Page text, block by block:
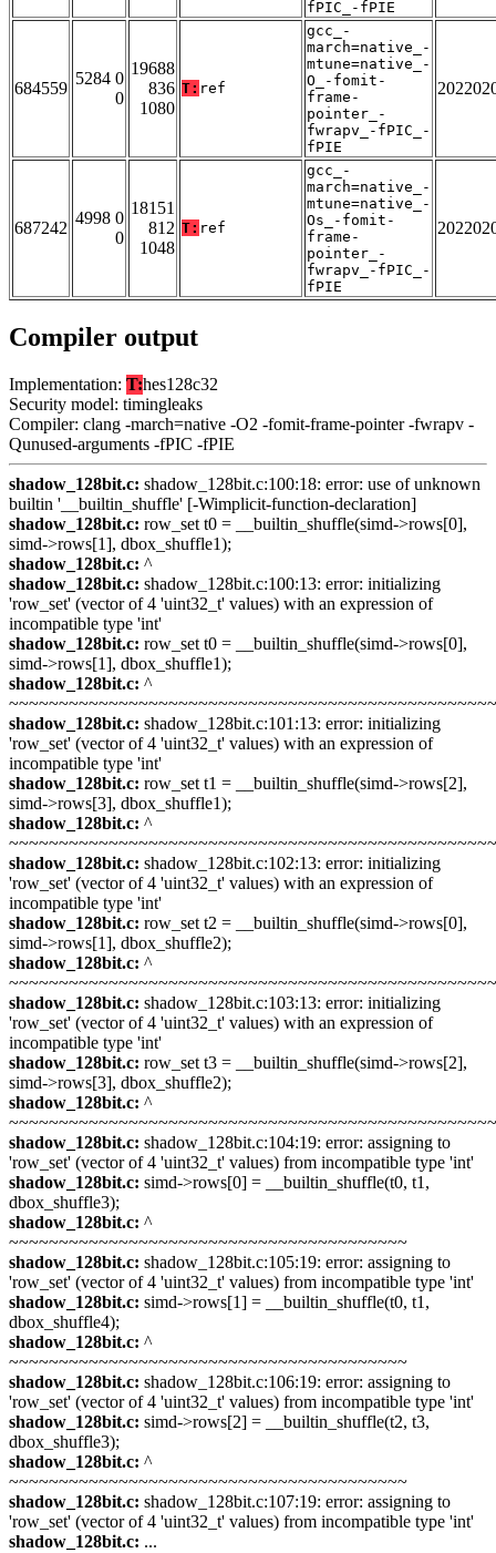
fPIC_-fPIE
684559
5284 0
0
19688
836
1080
T: ref
gcc_-
march=native_-
mtune=native_-
O_-fomit-
frame-
pointer_-
fwrapv_-fPIC_-
fPIE
687242
4998 0
0
18151
812
1048
T: ref
gcc_-
march=native_-
mtune=native_-
Os_-fomit-
frame-
pointer_-
fwrapv_-fPIC_-
fPIE
Compiler output
Implementation: T:hes128c32
Security model: timingleaks
Compiler: clang -march=native -O2 -fomit-frame-pointer -fwrapv -
Qunused-arguments -fPIC -fPIE
shadow_128bit.c: shadow_128bit.c:100:18: error: use of unknown
builtin '__builtin_shuffle' [-Wimplicit-function-declaration]
shadow_128bit.c: row_set t0 = __builtin_shuffle(simd->rows[0],
simd->rows[1], dbox_shuffle1);
shadow_128bit.c: ^
shadow_128bit.c: shadow_128bit.c:100:13: error: initializing
'row_set' (vector of 4 'uint32_t' values) with an expression of
incompatible type 'int'
shadow_128bit.c: row_set t0 = __builtin_shuffle(simd->rows[0],
simd->rows[1], dbox_shuffle1);
shadow_128bit.c: ^
shadow_128bit.c: shadow_128bit.c:101:13: error: initializing
'row_set' (vector of 4 'uint32_t' values) with an expression of
incompatible type 'int'
shadow_128bit.c: row_set t1 = __builtin_shuffle(simd->rows[2],
simd->rows[3], dbox_shuffle1);
shadow_128bit.c: ^
shadow_128bit.c: shadow_128bit.c:102:13: error: initializing
'row_set' (vector of 4 'uint32_t' values) with an expression of
incompatible type 'int'
shadow_128bit.c: row_set t2 = __builtin_shuffle(simd->rows[0],
simd->rows[1], dbox_shuffle2);
shadow_128bit.c: ^
shadow_128bit.c: shadow_128bit.c:103:13: error: initializing
'row_set' (vector of 4 'uint32_t' values) with an expression of
incompatible type 'int'
shadow_128bit.c: row_set t3 = __builtin_shuffle(simd->rows[2],
simd->rows[3], dbox_shuffle2);
shadow_128bit.c: ^
shadow_128bit.c: shadow_128bit.c:104:19: error: assigning to
'row_set' (vector of 4 'uint32_t' values) from incompatible type 'int'
shadow_128bit.c: simd->rows[0] = __builtin_shuffle(t0, t1,
dbox_shuffle3);
shadow_128bit.c: ^
~~~~~~~~~~~~~~~~~~~~~~~~~~~~~~~~~~~~~~~~
shadow_128bit.c: shadow_128bit.c:105:19: error: assigning to
'row_set' (vector of 4 'uint32_t' values) from incompatible type 'int'
shadow_128bit.c: simd->rows[1] = __builtin_shuffle(t0, t1,
dbox_shuffle4);
shadow_128bit.c: ^
~~~~~~~~~~~~~~~~~~~~~~~~~~~~~~~~~~~~~~~~
shadow_128bit.c: shadow_128bit.c:106:19: error: assigning to
'row_set' (vector of 4 'uint32_t' values) from incompatible type 'int'
shadow_128bit.c: simd->rows[2] = __builtin_shuffle(t2, t3,
dbox_shuffle3);
shadow_128bit.c: ^
~~~~~~~~~~~~~~~~~~~~~~~~~~~~~~~~~~~~~~~~
shadow_128bit.c: shadow_128bit.c:107:19: error: assigning to
'row_set' (vector of 4 'uint32_t' values) from incompatible type 'int'
shadow_128bit.c: ...